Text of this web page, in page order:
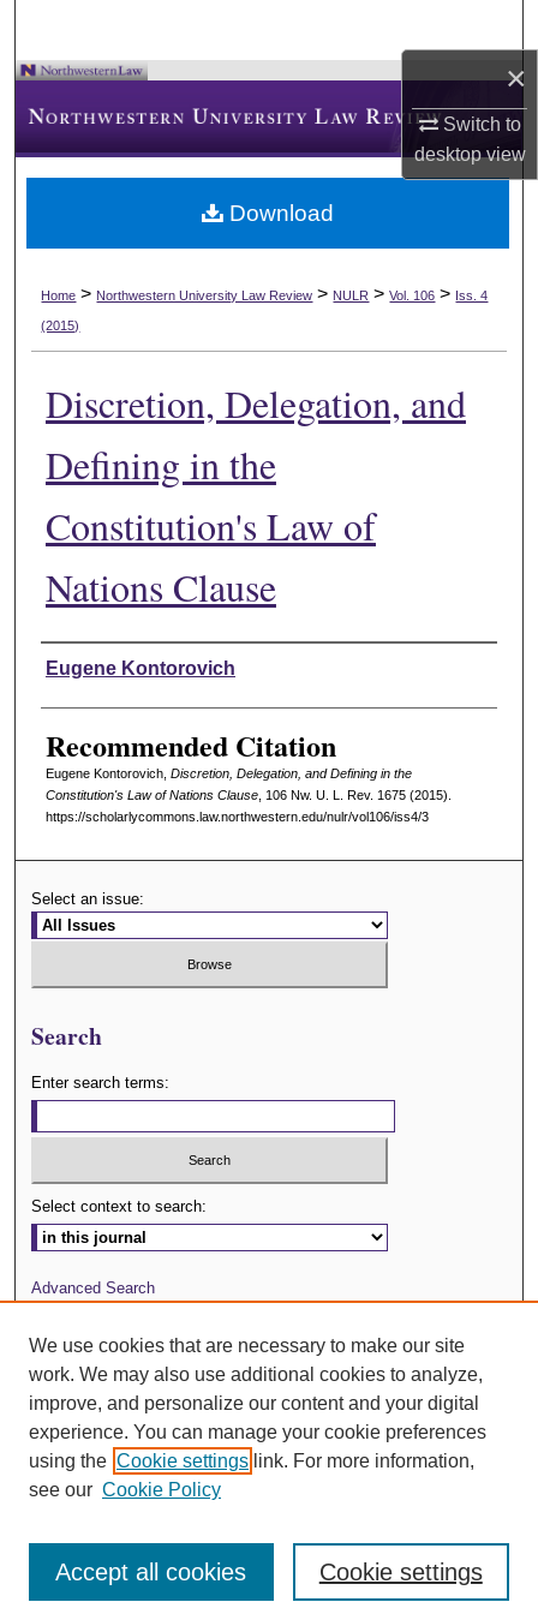
×
Switch to
desktopview
Home > Northwestern University Law Review > NULR > Vol. 106 > Iss. 4
(2015)
Discretion, Delegation, and
Defining in the
Constitution's Law of
Nations Clause
Authors
Eugene Kontorovich
Recommended Citation
Eugene Kontorovich, Discretion, Delegation, and Defining in the
Constitution's Law of Nations Clause, 106 Nw. U. L. Rev. 1675 (2015).
https://scholarlycommons.law.northwestern.edu/nulr/vol106/iss4/3
Download
Select an issue:
Search
Enter search terms:
Select context to search:
Advanced Search
ISSN: 0029-3571
We use cookies that are necessary to make our site
work. We may also use additional cookies to analyze,
improve, and personalize our content and your digital
experience. You can manage your cookie preferences
using the Cookie settings link. For more information,
see our Cookie Policy
Cookie settings
Accept all cookies